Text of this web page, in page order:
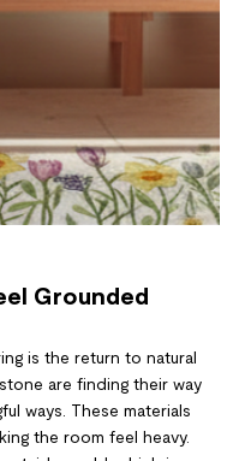
Grounded
is the return to natural
are finding their way
ways. These materials
the room feel heavy.